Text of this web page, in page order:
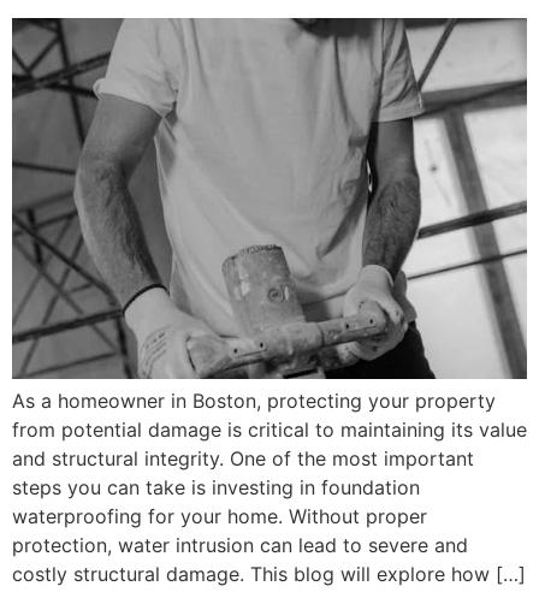
As a homeowner in Boston, protecting your property
from potential damage is critical to maintaining its value
and structural integrity. One of the most important
steps you can take is investing in foundation
waterproofing for your home. Without proper
protection, water intrusion can lead to severe and
costly structural damage. This blog will explore how […]